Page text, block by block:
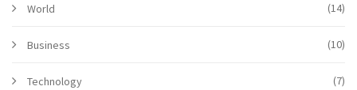
World (14)
Business (10)
Technology (7)